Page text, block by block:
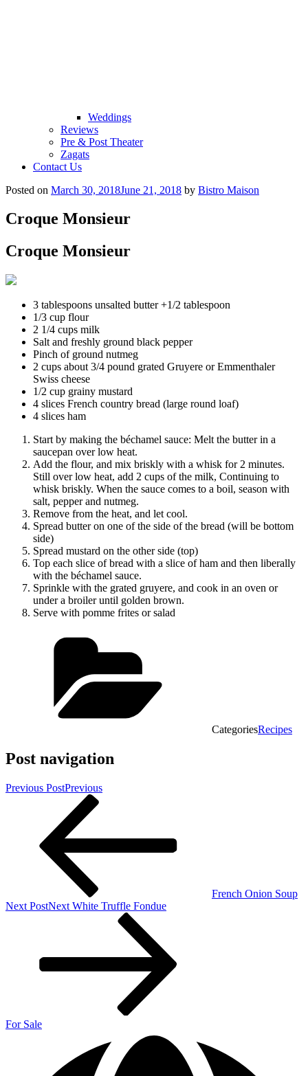
Weddings
Reviews
Pre & Post Theater
Zagats
Contact Us
Posted on March 30, 2018June 21, 2018 by Bistro Maison
Croque Monsieur
Croque Monsieur
3 tablespoons unsalted butter +1/2 tablespoon
1/3 cup flour
2 1/4 cups milk
Salt and freshly ground black pepper
Pinch of ground nutmeg
2 cups about 3/4 pound grated Gruyere or Emmenthaler
Swiss cheese
1/2 cup grainy mustard
4 slices French country bread (large round loaf)
4 slices ham
Start by making the béchamel sauce: Melt the butter in a
saucepan over low heat.
Add the flour, and mix briskly with a whisk for 2 minutes.
Still over low heat, add 2 cups of the milk, Continuing to
whisk briskly. When the sauce comes to a boil, season with
salt, pepper and nutmeg.
Remove from the heat, and let cool.
Spread butter on one of the side of the bread (will be bottom
side)
Spread mustard on the other side (top)
Top each slice of bread with a slice of ham and then liberally
with the béchamel sauce.
Sprinkle with the grated gruyere, and cook in an oven or
under a broiler until golden brown.
Serve with pomme frites or salad
CategoriesRecipes
Post navigation
Previous PostPrevious
French Onion Soup
Next PostNext White Truffle Fondue
For Sale